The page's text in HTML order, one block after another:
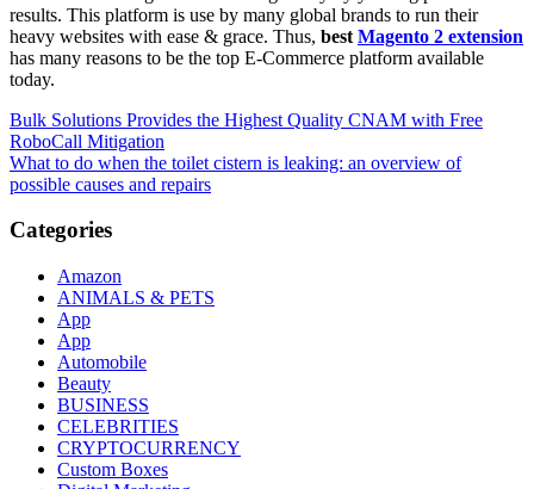
results. This platform is use by many global brands to run their
heavy websites with ease & grace. Thus, best Magento 2 extension
has many reasons to be the top E-Commerce platform available
today.
Post
navigation
Bulk Solutions Provides the Highest Quality CNAM with Free
RoboCall Mitigation
What to do when the toilet cistern is leaking: an overview of
possible causes and repairs
Categories
Amazon
ANIMALS & PETS
App
App
Automobile
Beauty
BUSINESS
CELEBRITIES
CRYPTOCURRENCY
Custom Boxes